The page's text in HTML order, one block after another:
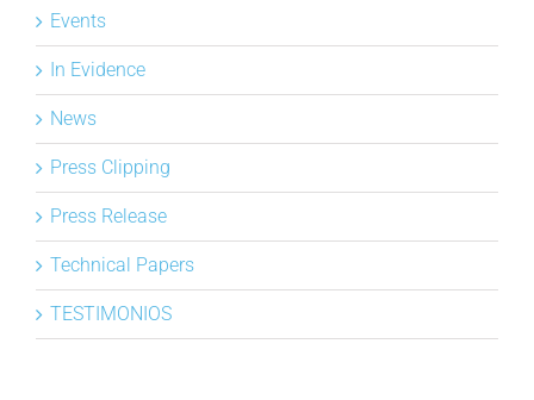
Events
In Evidence
News
Press Clipping
Press Release
Technical Papers
TESTIMONIOS